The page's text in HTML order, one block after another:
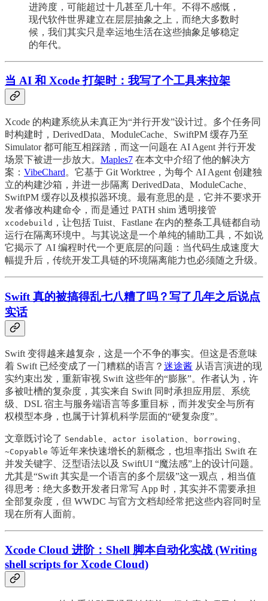
进跨度，可能超过十几甚至几十年。不得不感慨，
现代软件世界建立在层层抽象之上，而绝大多数时
候，我们其实只是幸运地生活在这些抽象足够稳定
的年代。
当 AI 和 Xcode 打架时：我写了个工具来拉架
Xcode 的构建系统从未真正为“并行开发”设计过。多个任务同
时构建时，DerivedData、ModuleCache、SwiftPM 缓存乃至
Simulator 都可能互相踩踏，而这一问题在 AI Agent 并行开发
场景下被进一步放大。 Maples7 在本文中介绍了他的解决方
案： VibeChard。它基于 Git Worktree，为每个 AI Agent 创建独
立的构建沙箱，并进一步隔离 DerivedData、ModuleCache、
SwiftPM 缓存以及模拟器环境。最有意思的是，它并不要求开
发者修改构建命令，而是通过 PATH shim 透明接管
xcodebuild ，让包括 Tuist、Fastlane 在内的整条工具链都自动
运行在隔离环境中。与其说这是一个单纯的辅助工具，不如说
它揭示了 AI 编程时代一个更底层的问题：当代码生成速度大
幅提升后，传统开发工具链的环境隔离能力也必须随之升级。
Swift 真的被搞得乱七八糟了吗？写了几年之后说点
实话
Swift 变得越来越复杂，这是一个不争的事实。但这是否意味
着 Swift 已经变成了一门糟糕的语言？ 迷途酱 从语言演进的现
实约束出发，重新审视 Swift 这些年的“膨胀”。作者认为，许
多被吐槽的复杂度，其实来自 Swift 同时承担应用层、系统
级、DSL 宿主与服务端语言等多重目标，而并发安全与所有
权模型本身，也属于计算机科学层面的“硬复杂度”。
文章既讨论了 Sendable actor isolation borrowing
~Copyable 等近年来快速增长的新概念，也坦率指出 Swift 在
并发关键字、泛型语法以及 SwiftUI “魔法感”上的设计问题。
尤其是“Swift 其实是一个语言的多个层级”这一观点，相当值
得思考：绝大多数开发者日常写 App 时，其实并不需要承担
全部复杂度，但 WWDC 与官方文档却经常把这些内容同时呈
现在所有人面前。
Xcode Cloud 进阶：Shell 脚本自动化实战 (Writing
shell scripts for Xcode Cloud)